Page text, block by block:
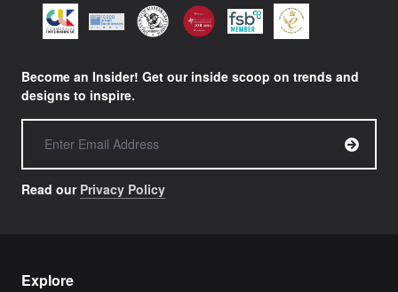
Become an Insider! Get our inside scoop on trends and
designs to inspire.
Read our Privacy Policy
Explore